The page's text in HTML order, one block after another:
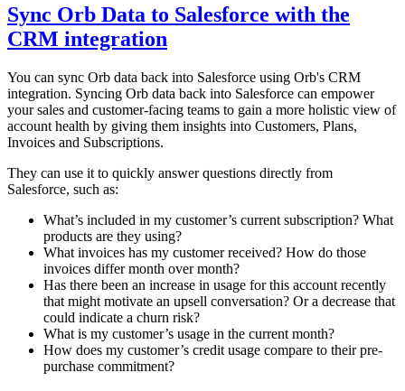
Sync Orb Data to Salesforce with the
CRM integration
You can sync Orb data back into Salesforce using Orb's CRM
integration. Syncing Orb data back into Salesforce can empower
your sales and customer-facing teams to gain a more holistic view of
account health by giving them insights into Customers, Plans,
Invoices and Subscriptions.
They can use it to quickly answer questions directly from
Salesforce, such as:
What’s included in my customer’s current subscription? What
products are they using?
What invoices has my customer received? How do those
invoices differ month over month?
Has there been an increase in usage for this account recently
that might motivate an upsell conversation? Or a decrease that
could indicate a churn risk?
What is my customer’s usage in the current month?
How does my customer’s credit usage compare to their pre-
purchase commitment?